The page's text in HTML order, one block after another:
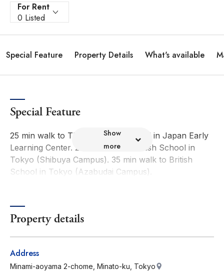
For Rent
0 Listed
Special Feature Property Details What's available
Special Feature
25 min walk to The American School in Japan Early
Learning Center. 29 min walk to British School in
Tokyo (Shibuya Campus). 35 min walk to British
School in Tokyo (Azabudai Campus).
Show
more
Property details
Address
Minami-aoyama 2-chome, Minato-ku, Tokyo